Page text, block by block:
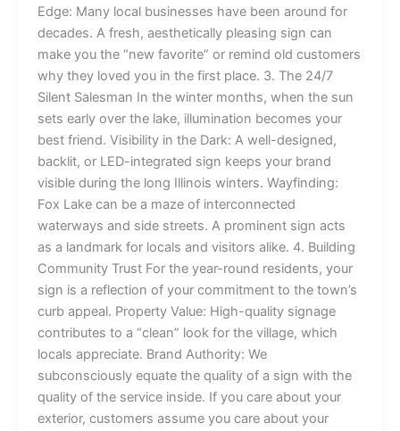
Edge: Many local businesses have been around for
decades. A fresh, aesthetically pleasing sign can
make you the “new favorite” or remind old customers
why they loved you in the first place. 3. The 24/7
Silent Salesman In the winter months, when the sun
sets early over the lake, illumination becomes your
best friend. Visibility in the Dark: A well-designed,
backlit, or LED-integrated sign keeps your brand
visible during the long Illinois winters. Wayfinding:
Fox Lake can be a maze of interconnected
waterways and side streets. A prominent sign acts
as a landmark for locals and visitors alike. 4. Building
Community Trust For the year-round residents, your
sign is a reflection of your commitment to the town’s
curb appeal. Property Value: High-quality signage
contributes to a “clean” look for the village, which
locals appreciate. Brand Authority: We
subconsciously equate the quality of a sign with the
quality of the service inside. If you care about your
exterior, customers assume you care about your